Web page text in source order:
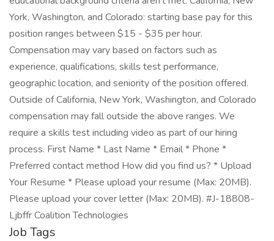
York, Washington, and Colorado: starting base pay for this
position ranges between $15 - $35 per hour.
Compensation may vary based on factors such as
experience, qualifications, skills test performance,
geographic location, and seniority of the position offered.
Outside of California, New York, Washington, and Colorado
compensation may fall outside the above ranges. We
require a skills test including video as part of our hiring
process. First Name * Last Name * Email * Phone *
Preferred contact method How did you find us? * Upload
Your Resume * Please upload your resume (Max: 20MB).
Please upload your cover letter (Max: 20MB). #J-18808-
Ljbffr Coalition Technologies
Job Tags